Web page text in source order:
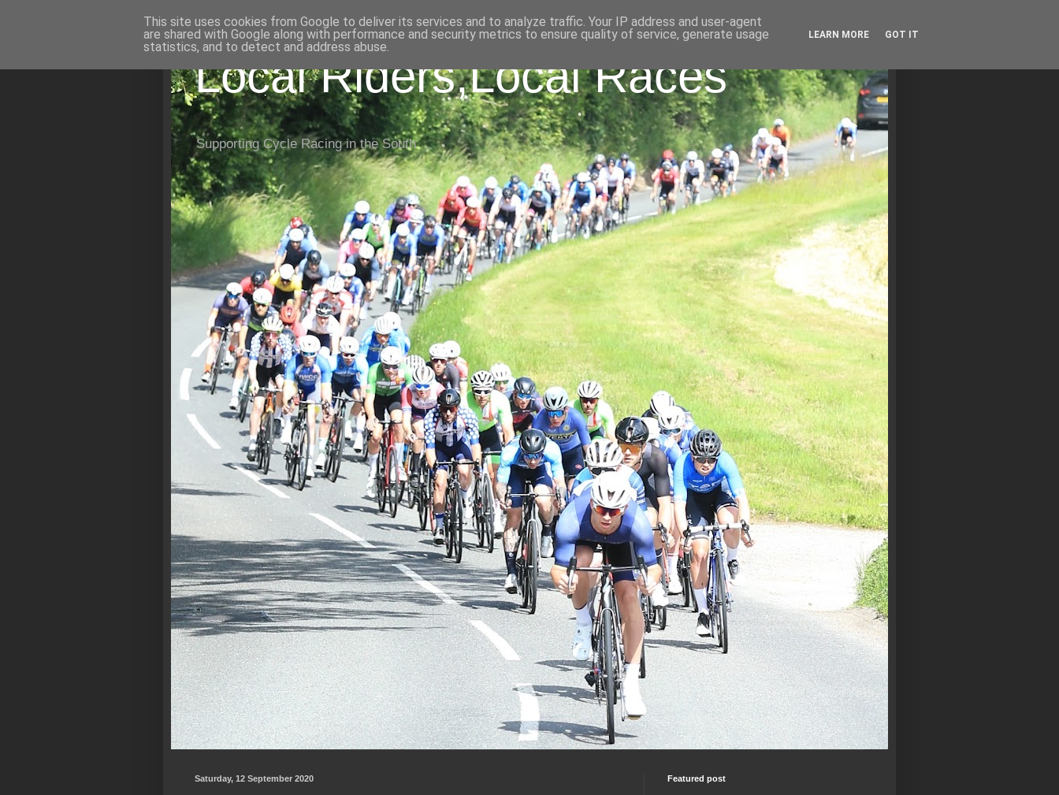
Local Riders,Local Races
Supporting Cycle Racing in the South
Saturday, 12 September 2020 Featured post
This site uses cookies from Google to deliver its services and to analyze traffic. Your IP address and user-agent
are shared with Google along with performance and security metrics to ensure quality of service, generate usage
statistics, and to detect and address abuse.
LEARN MORE GOT IT